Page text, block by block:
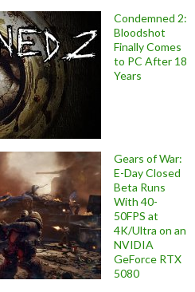
Condemned 2:
Bloodshot
Finally Comes
to PC After 18
Years
Gears of War:
E-Day Closed
Beta Runs
With 40-
50FPS at
4K/Ultra on an
NVIDIA
GeForce RTX
5080